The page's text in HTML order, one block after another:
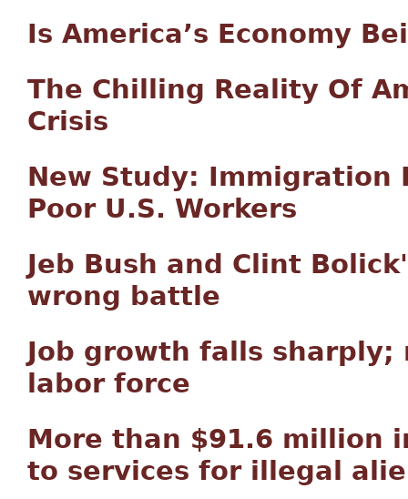
Is America’s Economy
The Chilling Reality Of
Crisis
New Study: Immigration
Poor U.S. Workers
Jeb Bush and Clint
wrong battle
Job growth falls
labor force
More than $91.6 million
to services for illegal